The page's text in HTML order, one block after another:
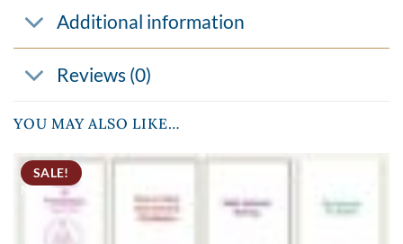
Additional information
Reviews (0)
YOU MAY ALSO LIKE…
SALE!
New